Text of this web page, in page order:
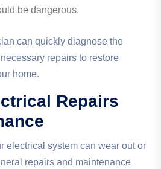
be dangerous.
can quickly diagnose the
repairs to restore
home.
Repairs
electrical system can wear out or
repairs and maintenance